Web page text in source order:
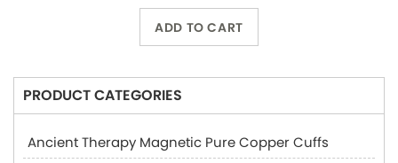
ADD TO CART
PRODUCT CATEGORIES
Ancient Therapy Magnetic Pure Copper Cuffs